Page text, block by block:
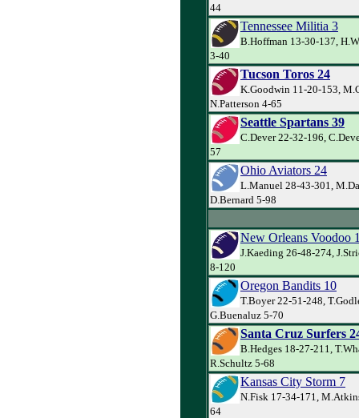
44
Tennessee Militia 3
B.Hoffman 13-30-137,
3-40
Tucson Toros 24
K.Goodwin 11-20-153,
N.Patterson 4-65
Seattle Spartans 39
C.Dever 22-32-196,
57
Ohio Aviators 24
L.Manuel 28-43-301,
D.Bernard 5-98
New Orleans Voodoo
J.Kaeding 26-48-274,
8-120
Oregon Bandits 10
T.Boyer 22-51-248,
G.Buenaluz 5-70
Santa Cruz Surfers
B.Hedges 18-27-211,
R.Schultz 5-68
Kansas City Storm 7
N.Fisk 17-34-171,
64